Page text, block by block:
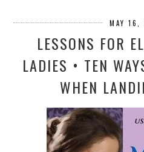
MAY 16,
LESSONS FOR
LADIES • TEN
WHEN